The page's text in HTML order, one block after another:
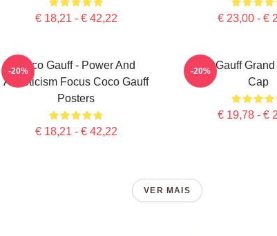
€ 18,21 - € 42,22 € 23,00 - €
Coco Gauff - Power And
Athleticism Focus Coco Gauff
Posters
€ 18,21 - € 42,22
-20%
Coco Gauff
Cap
€ 19,78 - €
-20%
VER MAIS